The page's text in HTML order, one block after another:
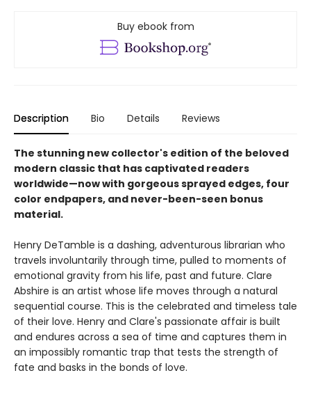
Buy ebook from
Description Bio Details Reviews
The stunning new collector's edition of the beloved
modern classic that has captivated readers
worldwide—now with gorgeous sprayed edges, four
color endpapers, and never-been-seen bonus
material.
Henry DeTamble is a dashing, adventurous librarian who
travels involuntarily through time, pulled to moments of
emotional gravity from his life, past and future. Clare
Abshire is an artist whose life moves through a natural
sequential course. This is the celebrated and timeless tale
of their love. Henry and Clare's passionate affair is built
and endures across a sea of time and captures them in
an impossibly romantic trap that tests the strength of
fate and basks in the bonds of love.